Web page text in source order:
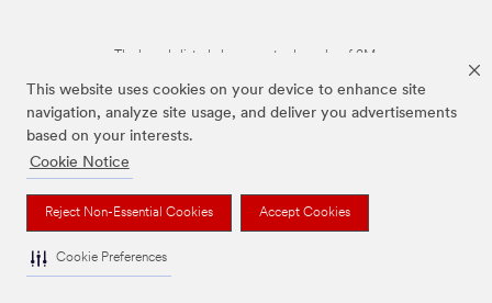
This website uses cookies on your device to enhance site
navigation, analyze site usage, and deliver you advertisements
based on your interests.
Cookie Notice
Reject Non-Essential Cookies Accept Cookies
Cookie Preferences
The brands listed above are trademarks of 3M.